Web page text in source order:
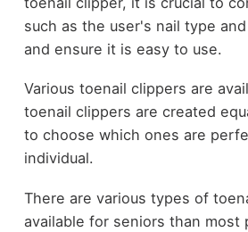
such as the user's nail type
and ensure it is easy to use.
Various toenail clippers are
toenail clippers are created
to choose which ones are
individual.
There are various types of
available for seniors than most